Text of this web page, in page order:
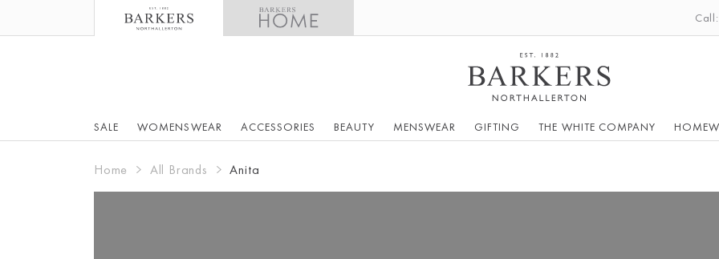
SALE WOMENSWEAR ACCESSORIES BEAUTY MENSWEAR GIFTING THE WHITE COMPANY
Home All Brands Anita